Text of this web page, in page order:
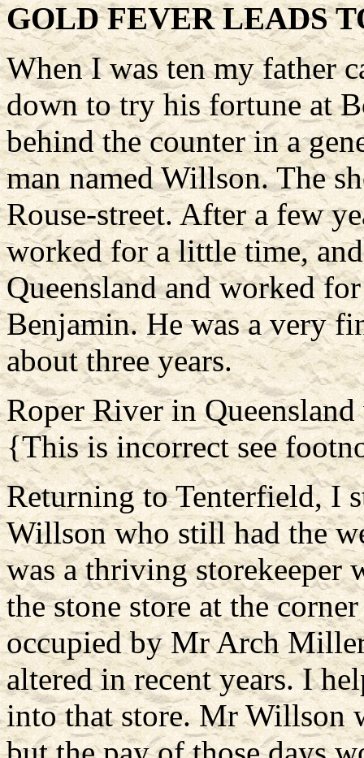
GOLD FEVER LEADS
When I was ten my father
down to try his fortune at
behind the counter in a
man named Willson. The
Rouse-street. After a few
worked for a little time,
Queensland and worked
Benjamin. He was a very
about three years.
Roper River in
{This is incorrect see
Returning to Tenterfield, I
Willson who still had the
was a thriving storekeeper
the stone store at the
occupied by Mr Arch
altered in recent years. I
into that store. Mr Willson